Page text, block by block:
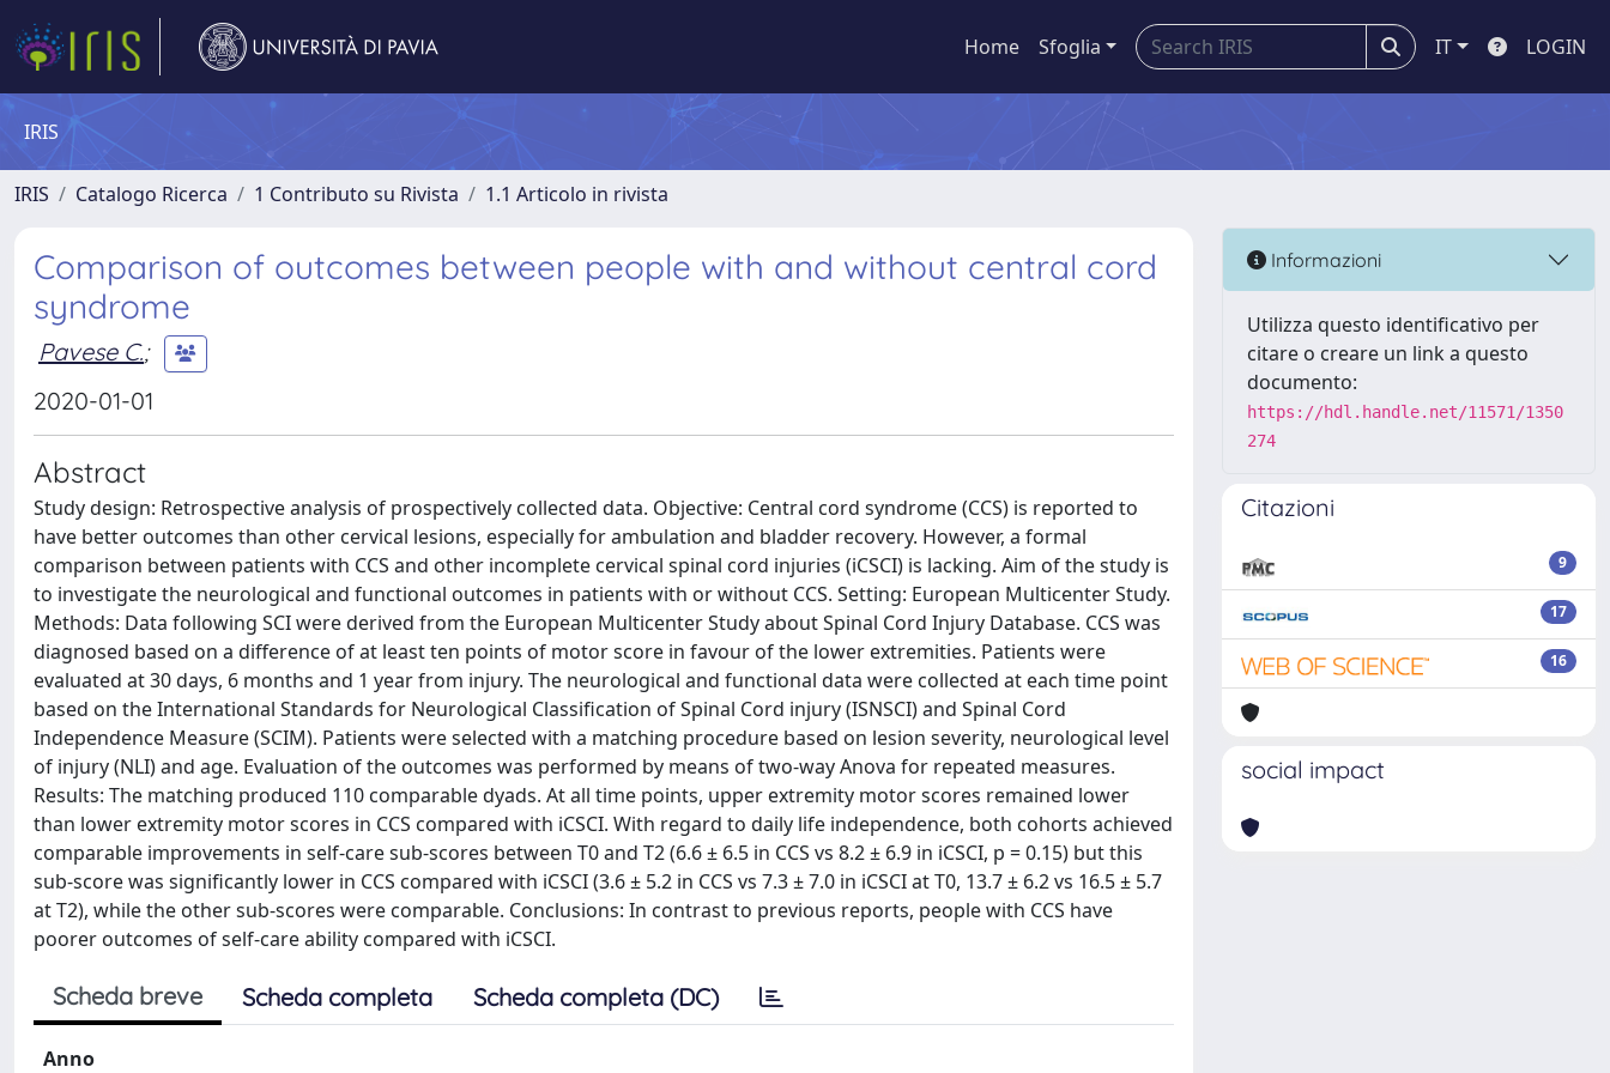
Home Sfoglia IT LOGIN
IRIS
IRIS Catalogo Ricerca 1 Contributo su Rivista 1.1 Articolo in rivista
Comparison of outcomes between people with and without central cord
syndrome
Pavese C.;
2020-01-01
Abstract
Study design: Retrospective analysis of prospectively collected data. Objective: Central cord syndrome (CCS) is reported to
have better outcomes than other cervical lesions, especially for ambulation and bladder recovery. However, a formal
comparison between patients with CCS and other incomplete cervical spinal cord injuries (iCSCI) is lacking. Aim of the study is
to investigate the neurological and functional outcomes in patients with or without CCS. Setting: European Multicenter Study.
Methods: Data following SCI were derived from the European Multicenter Study about Spinal Cord Injury Database. CCS was
diagnosed based on a difference of at least ten points of motor score in favour of the lower extremities. Patients were
evaluated at 30 days, 6 months and 1 year from injury. The neurological and functional data were collected at each time point
based on the International Standards for Neurological Classification of Spinal Cord injury (ISNSCI) and Spinal Cord
Independence Measure (SCIM). Patients were selected with a matching procedure based on lesion severity, neurological level
of injury (NLI) and age. Evaluation of the outcomes was performed by means of two-way Anova for repeated measures.
Results: The matching produced 110 comparable dyads. At all time points, upper extremity motor scores remained lower
than lower extremity motor scores in CCS compared with iCSCI. With regard to daily life independence, both cohorts achieved
comparable improvements in self-care sub-scores between T0 and T2 (6.6 ± 6.5 in CCS vs 8.2 ± 6.9 in iCSCI, p = 0.15) but this
sub-score was significantly lower in CCS compared with iCSCI (3.6 ± 5.2 in CCS vs 7.3 ± 7.0 in iCSCI at T0, 13.7 ± 6.2 vs 16.5 ± 5.7
at T2), while the other sub-scores were comparable. Conclusions: In contrast to previous reports, people with CCS have
poorer outcomes of self-care ability compared with iCSCI.
Scheda breve Scheda completa Scheda completa (DC)
Anno
Informazioni
Utilizza questo identificativo per
citare o creare un link a questo
documento:
https://hdl.handle.net/11571/1350
274
Citazioni
9
17
16
social impact